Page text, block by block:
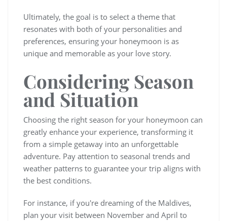
Ultimately, the goal is to select a theme that
resonates with both of your personalities and
preferences, ensuring your honeymoon is as
unique and memorable as your love story.
Considering Season
and Situation
Choosing the right season for your honeymoon can
greatly enhance your experience, transforming it
from a simple getaway into an unforgettable
adventure. Pay attention to seasonal trends and
weather patterns to guarantee your trip aligns with
the best conditions.
For instance, if you're dreaming of the Maldives,
plan your visit between November and April to